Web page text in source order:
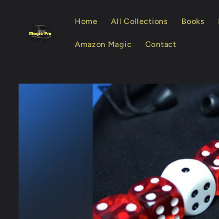
Home All Collections Books
Amazon Magic Contact